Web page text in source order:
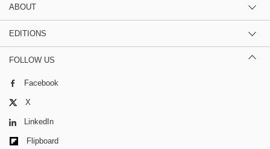
ABOUT
EDITIONS
FOLLOW US
Facebook
X
LinkedIn
Flipboard